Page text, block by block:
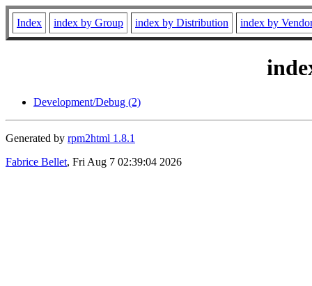
Index index by Group index by Distribution index by
Development/Debug (2)
Generated by rpm2html 1.8.1
Fabrice Bellet, Fri Aug 7 02:39:04 2026